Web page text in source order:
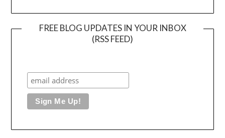
FREE BLOG UPDATES IN YOUR INBOX
(RSS FEED)